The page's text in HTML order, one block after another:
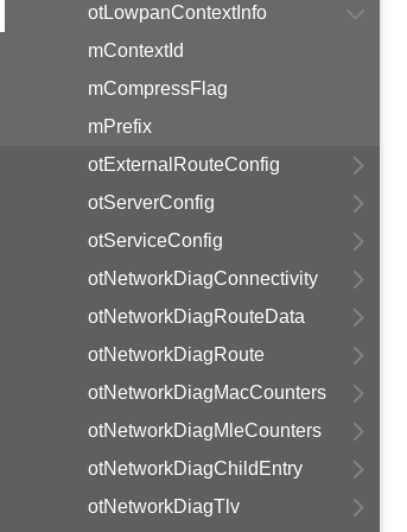
otLowpanContextInfo
mContextId
mCompressFlag
mPrefix
otExternalRouteConfig
otServerConfig
otServiceConfig
otNetworkDiagConnectivity
otNetworkDiagRouteData
otNetworkDiagRoute
otNetworkDiagMacCounters
otNetworkDiagMleCounters
otNetworkDiagChildEntry
otNetworkDiagTlv